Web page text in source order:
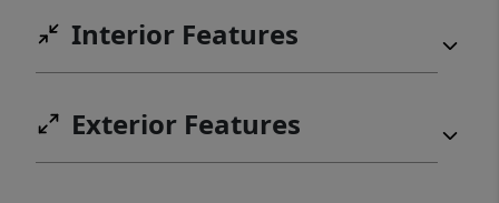
Interior Features
Exterior Features